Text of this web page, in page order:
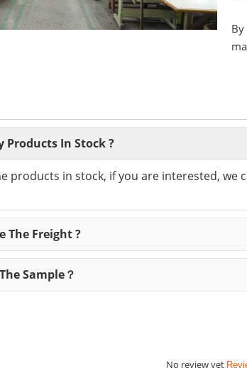
Products In Stock ?
products in stock, if you are interested, we
The Freight ?
Sample？
No review yet